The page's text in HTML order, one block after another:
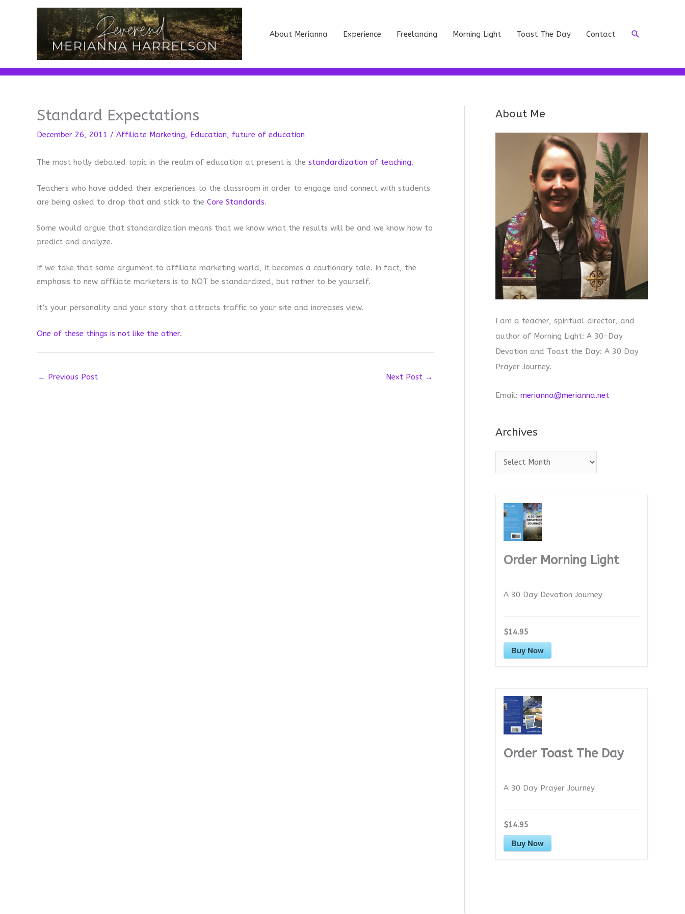
About Merianna Experience Freelancing Morning Light Toast The Day Contact Search
Standard Expectations
December 26, 2011 / Affiliate Marketing, Education, future of education
The most hotly debated topic in the realm of education at present is the standardization of teaching.
Teachers who have added their experiences to the classroom in order to engage and connect with students
are being asked to drop that and stick to the Core Standards.
Some would argue that standardization means that we know what the results will be and we know how to
predict and analyze.
If we take that same argument to affiliate marketing world, it becomes a cautionary tale. In fact, the
emphasis to new affiliate marketers is to NOT be standardized, but rather to be yourself.
It’s your personality and your story that attracts traffic to your site and increases view.
One of these things is not like the other.
← Previous Post Next Post →
About Me
I am a teacher, spiritual director, and
author of Morning Light: A 30-Day
Devotion and Toast the Day: A 30 Day
Prayer Journey.
Email: merianna@merianna.net
Archives
r
Order Morning Light
A 30 Day Devotion Journey
$14.95
Buy Now
Order Toast The Day
A 30 Day Prayer Journey
$14.95
Buy Now